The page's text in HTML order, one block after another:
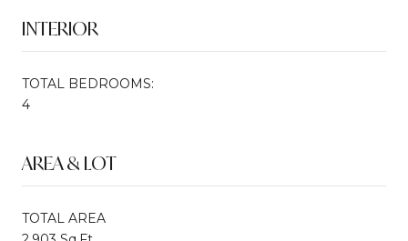
INTERIOR
TOTAL BEDROOMS:
4
AREA & LOT
TOTAL AREA